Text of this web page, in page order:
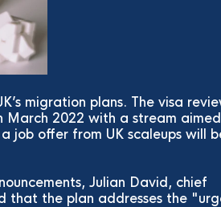
migration plans. The visa
March 2022 with a stream
job offer from UK scaleups will
Julian David, chief
that the plan addresses the